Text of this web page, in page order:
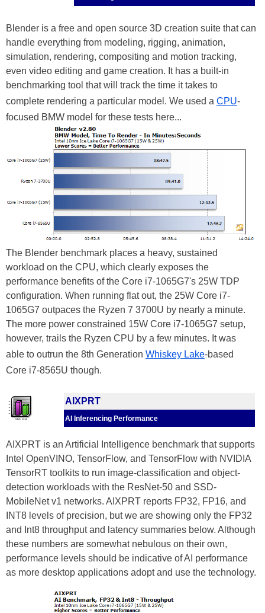
Blender is a free and open source 3D creation suite that can
handle everything from modeling, rigging, animation,
simulation, rendering, compositing and motion tracking,
even video editing and game creation. It has a built-in
benchmarking tool that will track the time it takes to
complete rendering a particular model. We used a CPU-
focused BMW model for these tests here...
The Blender benchmark places a heavy, sustained
workload on the CPU, which clearly exposes the
performance benefits of the Core i7-1065G7's 25W TDP
configuration. When running flat out, the 25W Core i7-
1065G7 outpaces the Ryzen 7 3700U by nearly a minute.
The more power constrained 15W Core i7-1065G7 setup,
however, trails the Ryzen CPU by a few minutes. It was
able to outrun the 8th Generation Whiskey Lake-based
Core i7-8565U though.
AIXPRT
AI Inferencing Performance
AIXPRT is an Artificial Intelligence benchmark that supports
Intel OpenVINO, TensorFlow, and TensorFlow with NVIDIA
TensorRT toolkits to run image-classification and object-
detection workloads with the ResNet-50 and SSD-
MobileNet v1 networks. AIXPRT reports FP32, FP16, and
INT8 levels of precision, but we are showing only the FP32
and Int8 throughput and latency summaries below. Although
these numbers are somewhat nebulous on their own,
performance levels should be indicative of AI performance
as more desktop applications adopt and use the technology.